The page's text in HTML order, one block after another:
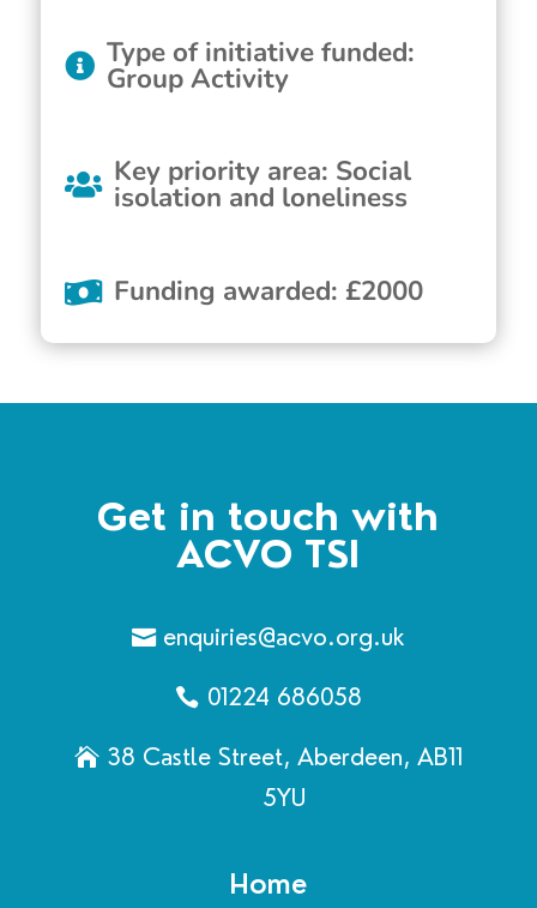
Type of initiative funded:
Group Activity
Key priority area: Social
isolation and loneliness
Funding awarded: £2000
Get in touch with
ACVO TSI
enquiries@acvo.org.uk
01224 686058
38 Castle Street, Aberdeen, AB11
5YU
Home